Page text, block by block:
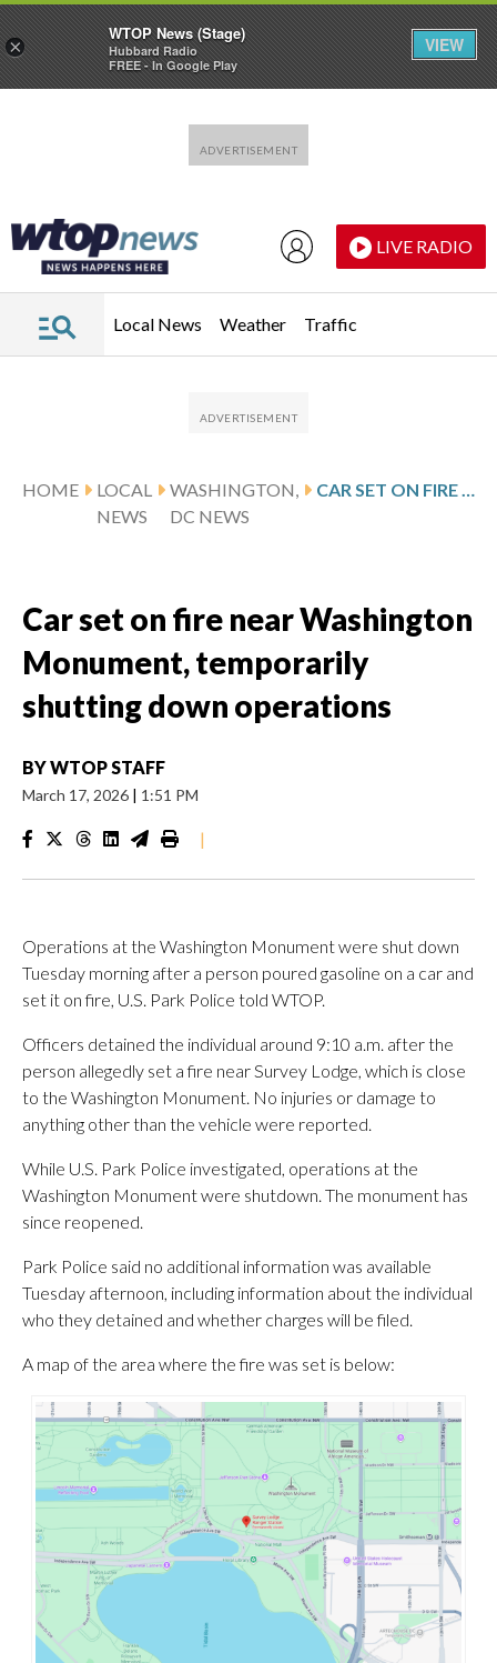
LIVE RADIO
Local News Weather Traffic
HOME
LOCAL
NEWS
WASHINGTON,
DC NEWS
CAR SET ON FIRE NEAR WASHINGTON MONUMENT, TEMPORARILY SHUTTING DOWN OPERATIONS
Car set on fire near Washington
Monument, temporarily
shutting down operations
BYWTOP STAFF
March 17, 2026 | 1:51 PM
|
Operations at the Washington Monument were shut down
Tuesday morning after a person poured gasoline on a car and
set it on fire, U.S. Park Police told WTOP.
Officers detained the individual around 9:10 a.m. after the
person allegedly set a fire near Survey Lodge, which is close
to the Washington Monument. No injuries or damage to
anything other than the vehicle were reported.
While U.S. Park Police investigated, operations at the
Washington Monument were shutdown. The monument has
since reopened.
Park Police said no additional information was available
Tuesday afternoon, including information about the individual
who they detained and whether charges will be filed.
A map of the area where the fire was set is below:
×
WTOP News (Stage)
Hubbard Radio
FREE - In Google Play
VIEW